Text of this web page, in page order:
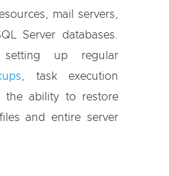
mail servers,
Server databases.
setting up regular
, task execution
the ability to restore
and entire server